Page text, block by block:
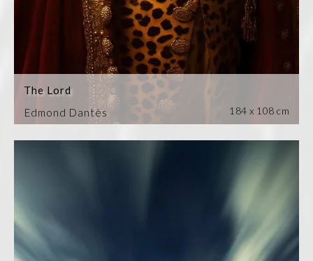
Edmond Dantès
The Lord
184 x 108 cm